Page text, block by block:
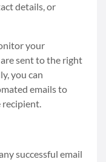
details, or
your
sent to the right
you can
emails to
recipient.
successful email